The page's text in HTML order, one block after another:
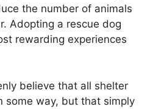
the number of animals
Adopting a rescue dog
rewarding experiences
believe that all shelter
some way, but that simply